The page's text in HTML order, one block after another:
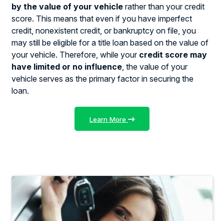
by the value of your vehicle rather than your credit
score. This means that even if you have imperfect
credit, nonexistent credit, or bankruptcy on file, you
may still be eligible for a title loan based on the value of
your vehicle. Therefore, while your credit score may
have limited or no influence , the value of your
vehicle serves as the primary factor in securing the
loan.
Learn More